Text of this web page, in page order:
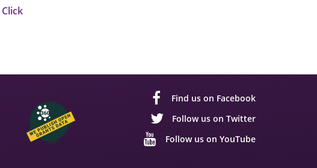
Click
Find us on Facebook
Follow us on Twitter
Follow us on YouTube